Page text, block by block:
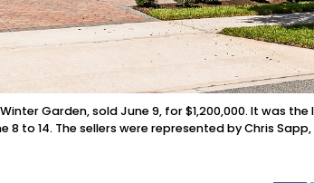
Garden, sold June 9, for $1,200,000. It was
to 14. The sellers were represented by Chris Sapp,